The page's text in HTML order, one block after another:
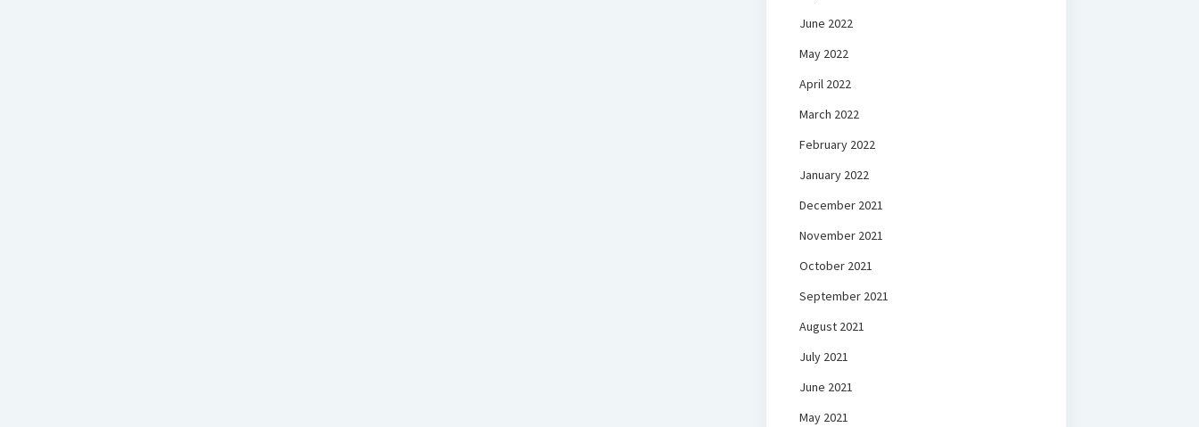
June 2022
May 2022
April 2022
March 2022
February 2022
January 2022
December 2021
November 2021
October 2021
September 2021
August 2021
July 2021
June 2021
May 2021